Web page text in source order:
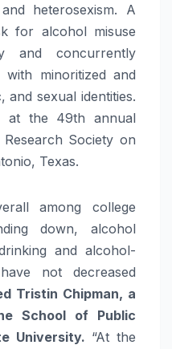
heterosexism. A
for alcohol misuse
and concurrently
with minoritized and
and sexual identities.
at the 49th annual
Society on
Texas.
among college
down, alcohol
and alcohol-
not decreased
Tristin Chipman, a
School of Public
University. “At the